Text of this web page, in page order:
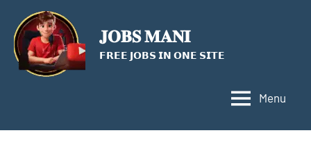
content
𝐉𝐎𝐁𝐒 𝐌𝐀𝐍𝐈
𝗙𝗥𝗘𝗘 𝗝𝗢𝗕𝗦 𝗜𝗡 𝗢𝗡𝗘 𝗦𝗜𝗧𝗘
Menu